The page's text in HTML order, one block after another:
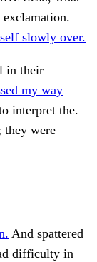
slowly over.
in their
my way
interpret the.
they were
And spattered
difficulty in